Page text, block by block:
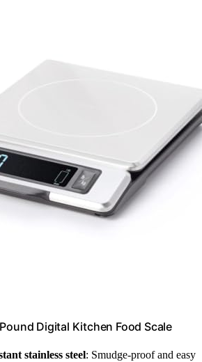
Digital Kitchen Food Scale
stainless steel: Smudge-proof and easy